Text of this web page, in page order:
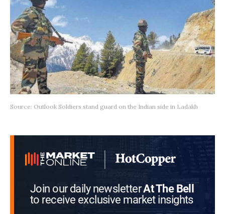
Source: Outlook Soldiers stand guard on the Indian side in Ladakh
Join our daily newsletterAt The Bell
to receive exclusive market insights